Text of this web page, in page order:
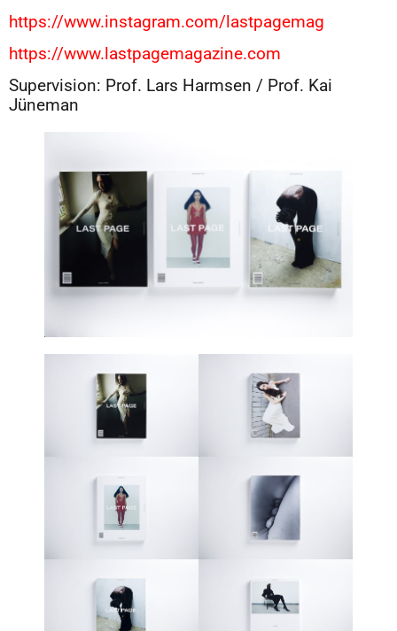
https://www.instagram.com/lastpagemag
https://www.lastpagemagazine.com
Supervision: Prof. Lars Harmsen / Prof. Kai
Jüneman